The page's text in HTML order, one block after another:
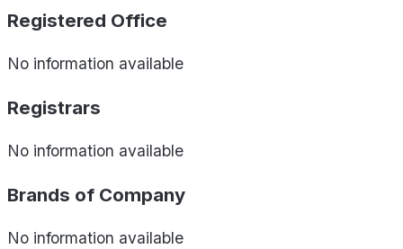
Registered Office
No information available
Registrars
No information available
Brands of Company
No information available